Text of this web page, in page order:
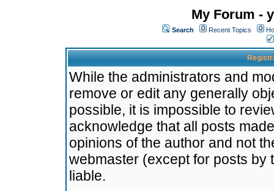
My Forum -
Search Recent Topics
While the administrators and
remove or edit any generally
possible, it is impossible to
acknowledge that all posts
opinions of the author and not
webmaster (except for posts by
liable.